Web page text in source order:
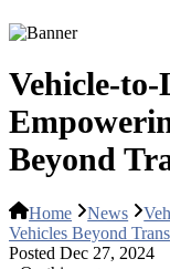
Vehicle-
Beyond
Home News
Vehicles Beyond
Posted Dec 27, 2024